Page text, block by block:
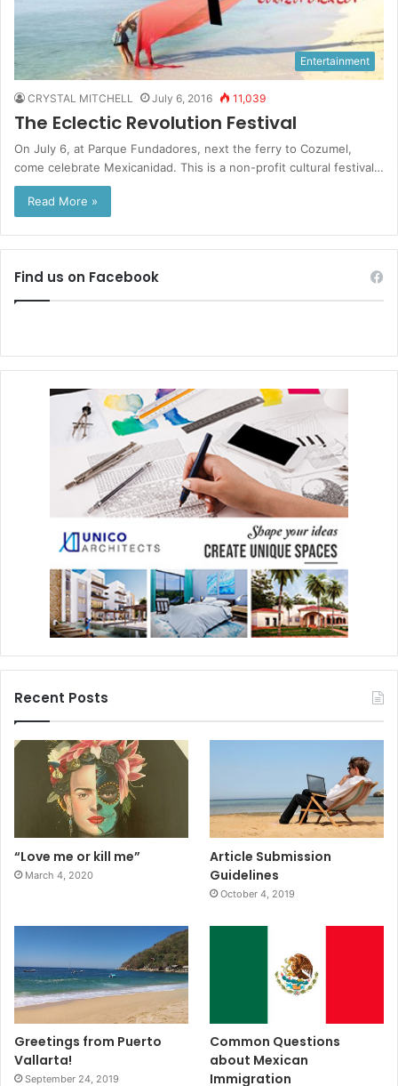
Entertainment
CRYSTAL MITCHELL July 6, 2016 11,039
The Eclectic Revolution Festival
On July 6, at Parque Fundadores, next the ferry to Cozumel,
come celebrate Mexicanidad. This is a non-profit cultural festival…
Read More »
Find us on Facebook
Recent Posts
“Love me or kill me”
March 4, 2020
Article Submission
Guidelines
October 4, 2019
Greetings from Puerto
Vallarta!
September 24, 2019
Common Questions
about Mexican
Immigration